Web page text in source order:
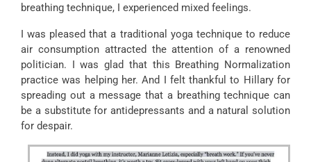
breathing technique, I experienced mixed feelings.
I was pleased that a traditional yoga technique to reduce
air consumption attracted the attention of a renowned
politician. I was glad that this Breathing Normalization
practice was helping her. And I felt thankful to Hillary for
spreading out a message that a breathing technique can
be a substitute for antidepressants and a natural solution
for despair.